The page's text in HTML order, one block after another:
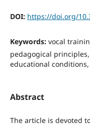
DOI: https://doi.org/
Keywords: vocal
pedagogical
educational
Abstract
The article is devoted